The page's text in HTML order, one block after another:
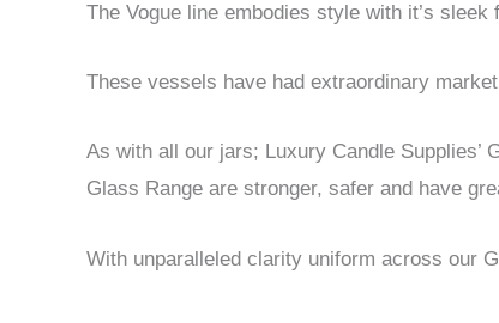
The Vogue line embodies style with it’s
These vessels have had extraordinary
As with all our jars; Luxury Candle Supplies’
Glass Range are stronger, safer and have
With unparalleled clarity uniform across our